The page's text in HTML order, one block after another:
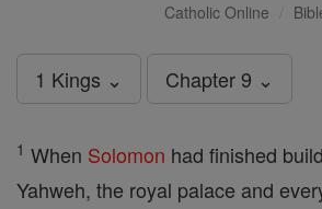
Catholic Online
1 Kings ⌄ Chapter 9 ⌄
1 When Solomon had finished
Yahweh, the royal palace and